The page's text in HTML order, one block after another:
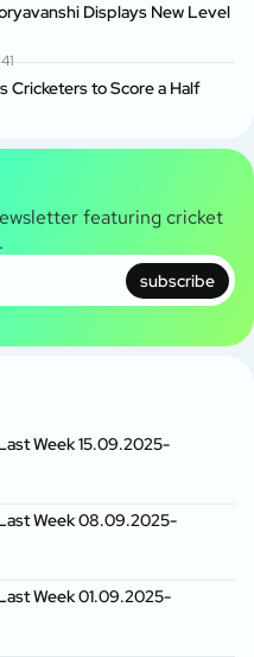
Displays New Level
Cricketers to Score a Half
featuring cricket
subscribe
Week 15.09.2025-
Week 08.09.2025-
Week 01.09.2025-